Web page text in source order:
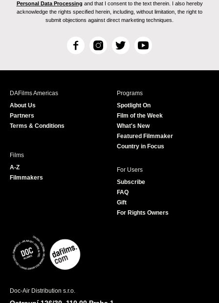
Personal Data Processing and that I consent to the text therein. I also hereby
acknowledge the rights specified herein, including, without limitation, the right to
submit objections against direct marketing techniques.
F
c
I
s
T
i
r
Y
u
e
DAFilms Americas
About Us
Partners
Terms & Conditions
Programs
Spotlight On
Film of the Week
What's New
Featured Filmmaker
Country in Focus
Films
A-Z
Filmmakers
For Users
Subscribe
FAQ
Gift
For Rights Owners
Doc-Air Distribution s.r.o.